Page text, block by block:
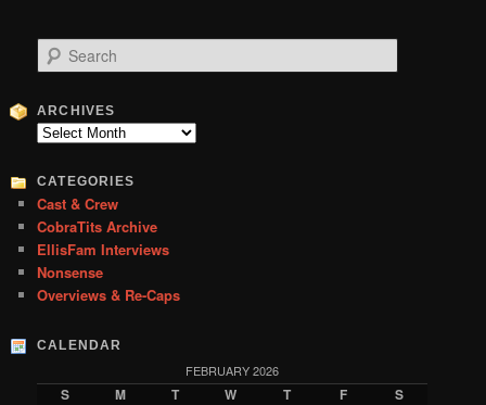
e
r
c
ARCHIVES
Archives
CATEGORIES
Cast & Crew
CobraTits Archive
EllisFam Interviews
Nonsense
Overviews & Re-Caps
CALENDAR
FEBRUARY 2026
S M T W T F S